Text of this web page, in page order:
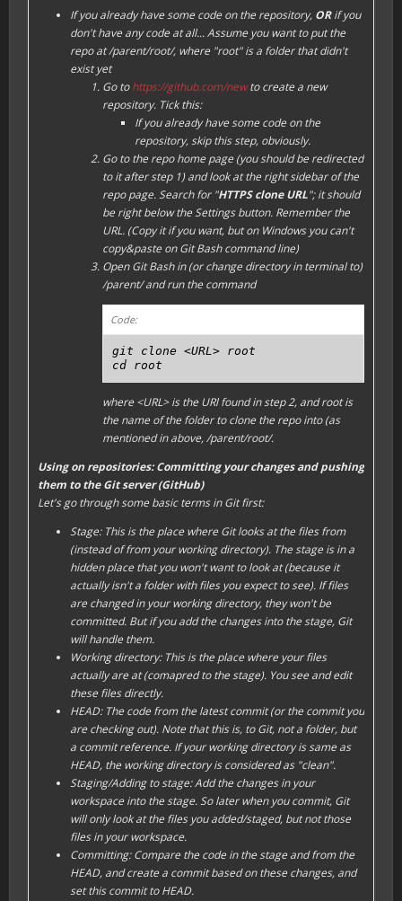
If you already have some code on the repository, ORif you
don't have any code at all...Assume you want to put the
repo at /parent/root/, where "root" is a folder that didn't
exist yet
Go tohttps://github.com/newto create a new
repository. Tick this:
If you already have some code on the
repository, skip this step, obviously.
Go to the repo home page (you should be redirected
to it after step 1) and look at the right sidebar of the
repo page. Search for "HTTPS clone URL"; it should
be right below theSettingsbutton. Remember the
URL. (Copy it if you want, but on Windows you can't
copy&paste on Git Bash command line)
Open Git Bash in (or change directory in terminal to)
/parent/and run the command
Code:
git clone <URL> root
cd root
where <URL>is the URl found in step 2, androotis
the name of the folder to clone the repo into (as
mentioned in above,/parent/root/.
Using on repositories: Committing your changes and pushing
them to the Git server (GitHub)
Let's go through some basic terms in Git first:
Stage: This is the place where Git looks at the files from
(instead of from yourworking directory). Thestage is in a
hidden place that you won't want to look at (because it
actually isn't a folder with files you expect to see). If files
are changed in yourworking directory, they won't be
committed. But if youaddthe changes into thestage, Git
will handle them.
Working directory: This is the place where your files
actually are at (comapred to thestage). You see and edit
these files directly.
HEAD: The code from the latest commit (or the commit you
are checking out). Note that this is, to Git, not a folder, but
a commit reference. If yourworking directoryis same as
HEAD, the working directoryis considered as "clean".
Staging/Adding to stage: Add the changes in your
workspace into thestage. So later when you commit, Git
will only look at the files youadded/staged, but not those
files in yourworkspace.
Committing: Compare the code in thestage and from the
HEAD, and create a commitbased on these changes, and
set this commit toHEAD.